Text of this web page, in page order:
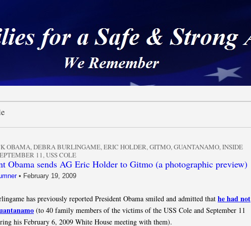
Safe & Strong America
OBAMA,DEBRA BURLINGAME,ERIC HOLDER,GITMO,GUANTANAMO,INSIDE
11,USS COLE
Obama sends AG Eric Holder to Gitmo (a photographic preview)
• February 19, 2009
has previously reported President Obama smiled and admitted that he had not
(to 40 family members of the victims of the USS Cole and September 11
his February 6, 2009 White House meeting with them).